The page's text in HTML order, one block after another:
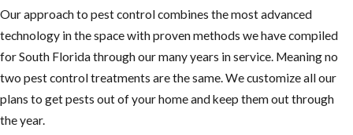
Our approach to pest control combines the most advanced
technology in the space with proven methods we have compiled
for South Florida through our many years in service. Meaning no
two pest control treatments are the same. We customize all our
plans to get pests out of your home and keep them out through
the year.